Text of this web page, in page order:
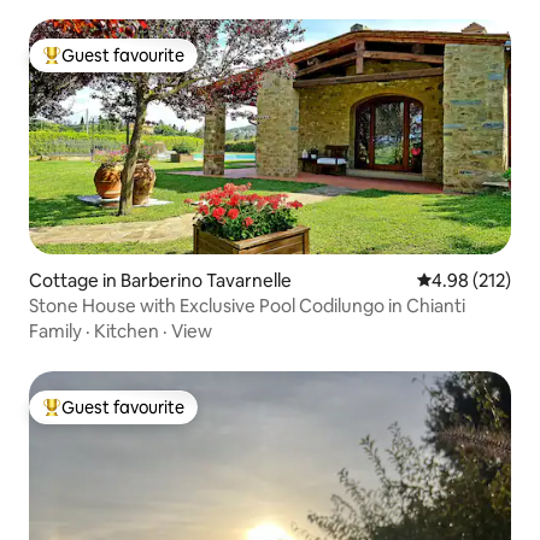
Top guest favourite
Guest favourite
Cottage in Barberino Tavarnelle 4.98 out of 5
4.98 (212)
Stone House with Exclusive Pool Codilungo in Chianti
Family · Kitchen · View
Top guest favourite
Guest favourite